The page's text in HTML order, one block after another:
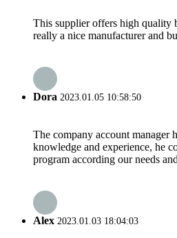
This supplier offers high quality
really a nice manufacturer and
Dora 2023.01.05 10:58:50
The company account manager
knowledge and experience, he
program according our needs
Alex 2023.01.03 18:04:03